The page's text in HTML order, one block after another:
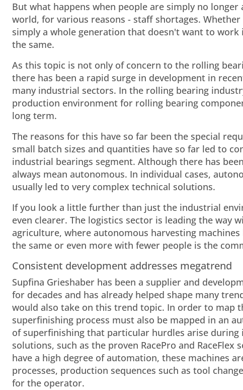
But what happens when people are simply no
world, for various reasons - staff shortages.
simply a whole generation that doesn't want to
the same.
As this topic is not only of concern to the rolling
there has been a rapid surge in development in
many industrial sectors. In the rolling bearing
production environment for rolling bearing
long term.
The reasons for this have so far been the special
small batch sizes and quantities have so far led to
industrial bearings segment. Although there has
always mean autonomous. In individual cases,
usually led to very complex technical solutions.
If you look a little further than just the industrial
even clearer. The logistics sector is leading the
agriculture, where autonomous harvesting
the same or even more with fewer people is the
Consistent development addresses megatrend
Supfina Grieshaber has been a supplier and
for decades and has already helped shape many
would also take on this trend topic. In order to map
superfinishing process must also be mapped in an
of superfinishing that particular hurdles arise
solutions, such as the proven RacePro and
have a high degree of automation, these machines
processes, production sequences such as tool
for the operator.